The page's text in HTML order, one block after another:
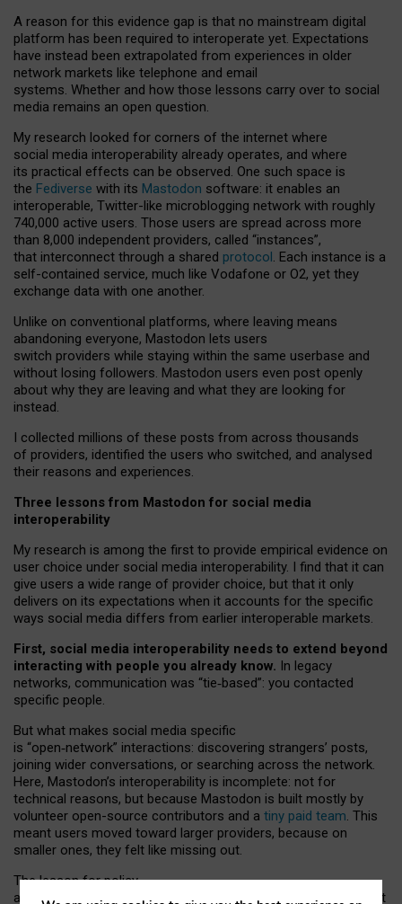
A reason for this evidence gap is that no mainstream digital
platform has been required to interoperate yet. Expectations
have instead been extrapolated from experiences in older
network markets like telephone and email
systems. Whether and how those lessons carry over to social
media remains an open question.
My research looked for corners of the internet where
social media interoperability already operates, and where
its practical effects can be observed. One such space is
the Fediverse with its Mastodon software: it enables an
interoperable, Twitter-like microblogging network with roughly
740,000 active users. Those users are spread across more
than 8,000 independent providers, called “instances”,
that interconnect through a shared protocol. Each instance is a
self-contained service, much like Vodafone or O2, yet they
exchange data with one another.
Unlike on conventional platforms, where leaving means
abandoning everyone, Mastodon lets users
switch providers while staying within the same userbase and
without losing followers. Mastodon users even post openly
about why they are leaving and what they are looking for
instead.
I collected millions of these posts from across thousands
of providers, identified the users who switched, and analysed
their reasons and experiences.
Three lessons from Mastodon for social media
interoperability
My research is among the first to provide empirical evidence on
user choice under social media interoperability. I find that it can
give users a wide range of provider choice, but that it only
delivers on its expectations when it accounts for the specific
ways social media differs from earlier interoperable markets.
First, social media interoperability needs to extend beyond
interacting with people you already know. In legacy
networks, communication was “tie‑based”: you contacted
specific people.
But what makes social media specific
is “open‑network” interactions: discovering strangers’ posts,
joining wider conversations, or searching across the network.
Here, Mastodon’s interoperability is incomplete: not for
technical reasons, but because Mastodon is built mostly by
volunteer open-source contributors and a tiny paid team. This
meant users moved toward larger providers, because on
smaller ones, they felt like missing out.
The lesson for policy
and developers is that interoperable social media must support